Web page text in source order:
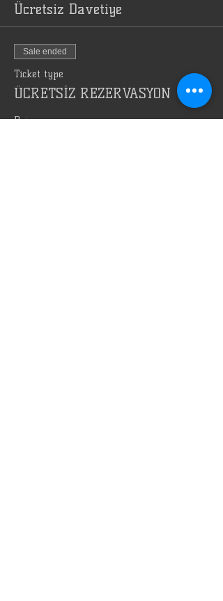
Ücretsiz Davetiye
Sale ended
Ticket type
ÜCRETSİZ REZERVASYON
Price